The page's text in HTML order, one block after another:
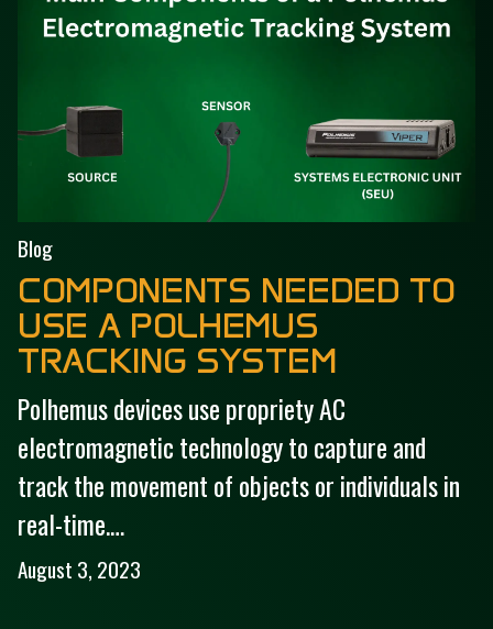
Blog
COMPONENTS NEEDED TO
USE A POLHEMUS
TRACKING SYSTEM
Polhemus devices use propriety AC
electromagnetic technology to capture and
track the movement of objects or individuals in
real-time.…
August 3, 2023